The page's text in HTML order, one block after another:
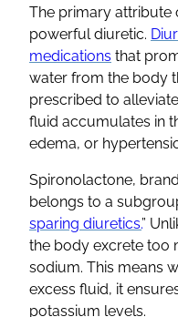
The primary attribute
powerfuldiuretic.
medications that
water from the body
prescribed to
fluid accumulates in
edema, or
Spironolactone,
belongs to a
sparing diuretics”
the body excrete too
sodium. This means
excess fluid, it
potassium levels.